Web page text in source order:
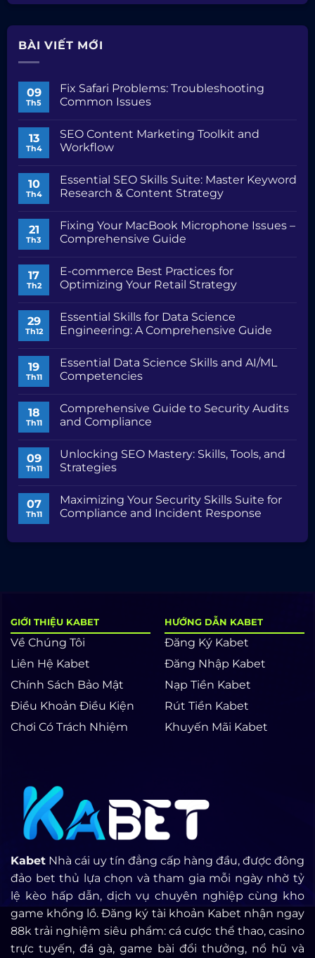
BÀI VIẾT MỚI
09
Th5
Fix Safari Problems: Troubleshooting
Common Issues
bình
luận
ở
Problems:
Troubleshooting
Common
13
Th4
SEO Content Marketing Toolkit and
Workflow
bình
luận
ở
Marketing
Toolkit
and
10
Th4
Essential SEO Skills Suite: Master Keyword
Research & Content Strategy
bình
luận
ở
Skills
Suite:
Master
&
Content
Strategy
21
Th3
Fixing Your MacBook Microphone Issues –
Comprehensive Guide
bình
luận
ở
MacBook
Microphone
Issues
Guide
17
Th2
E-commerce Best Practices for
Optimizing Your Retail Strategy
bình
luận
ở
Best
Practices
for
Retail
Strategy
29
Th12
Essential Skills for Data Science
Engineering: A Comprehensive Guide
bình
luận
ở
for
Data
Science
Comprehensive
Guide
19
Th11
Essential Data Science Skills and AI/ML
Competencies
bình
luận
ở
Science
Skills
and
18
Th11
Comprehensive Guide to Security Audits
and Compliance
bình
luận
ở
to
Security
Audits
09
Th11
Unlocking SEO Mastery: Skills, Tools, and
Strategies
bình
luận
ở
07
Th11
Maximizing Your Security Skills Suite for
Compliance and Incident Response
for
Compliance
and
Incident
Kabet Nhà cái uy tín đẳng cấp hàng đầu, được đông
đảo bet thủ lựa chọn và tham gia mỗi ngày nhờ tỷ
lệ kèo hấp dẫn, dịch vụ chuyên nghiệp cùng kho
game khổng lồ. Đăng ký tài khoản Kabet nhận ngay
88k trải nghiệm siêu phẩm: cá cược thể thao, casino
trực tuyến, đá gà, game bài đổi thưởng, nổ hũ và
GIỚI THIỆU KABET
Về Chúng Tôi
Liên Hệ Kabet
Chính Sách Bảo Mật
Điều Khoản Điều Kiện
Chơi Có Trách Nhiệm
HƯỚNG DẪN KABET
Đăng Ký Kabet
Đăng Nhập Kabet
Nạp Tiền Kabet
Rút Tiền Kabet
Khuyến Mãi Kabet